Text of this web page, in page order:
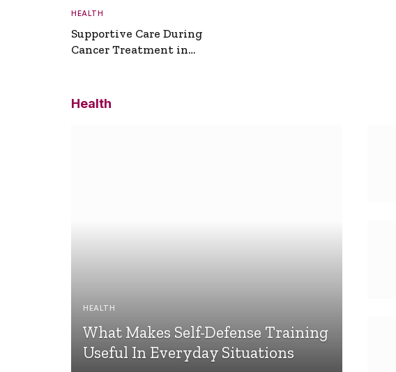
HEALTH
Supportive Care During
Cancer Treatment in
Health
HEALTH
What Makes Self-Defense Training
Useful In Everyday Situations